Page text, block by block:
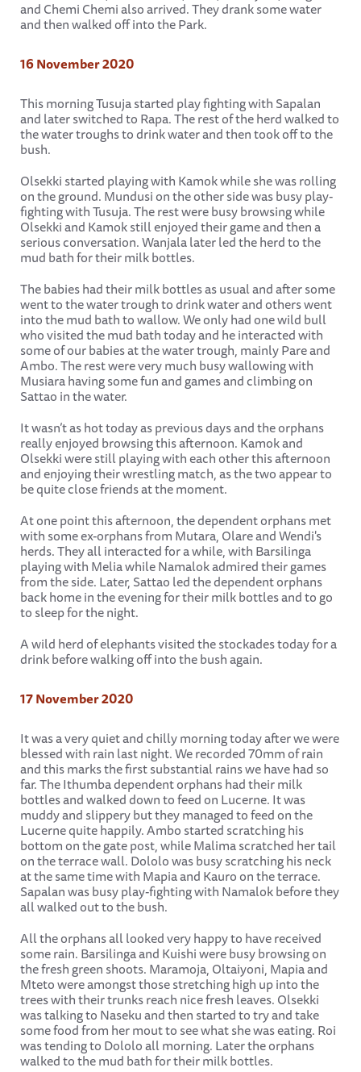
and Chemi Chemi also arrived. They drank some water
and then walked off into the Park.
16 November 2020
This morning Tusuja started play fighting with Sapalan
and later switched to Rapa. The rest of the herd walked to
the water troughs to drink water and then took off to the
bush.
Olsekki started playing with Kamok while she was rolling
on the ground. Mundusi on the other side was busy play-
fighting with Tusuja. The rest were busy browsing while
Olsekki and Kamok still enjoyed their game and then a
serious conversation. Wanjala later led the herd to the
mud bath for their milk bottles.
The babies had their milk bottles as usual and after some
went to the water trough to drink water and others went
into the mud bath to wallow. We only had one wild bull
who visited the mud bath today and he interacted with
some of our babies at the water trough, mainly Pare and
Ambo. The rest were very much busy wallowing with
Musiara having some fun and games and climbing on
Sattao in the water.
It wasn’t as hot today as previous days and the orphans
really enjoyed browsing this afternoon. Kamok and
Olsekki were still playing with each other this afternoon
and enjoying their wrestling match, as the two appear to
be quite close friends at the moment.
At one point this afternoon, the dependent orphans met
with some ex-orphans from Mutara, Olare and Wendi's
herds. They all interacted for a while, with Barsilinga
playing with Melia while Namalok admired their games
from the side. Later, Sattao led the dependent orphans
back home in the evening for their milk bottles and to go
to sleep for the night.
A wild herd of elephants visited the stockades today for a
drink before walking off into the bush again.
17 November 2020
It was a very quiet and chilly morning today after we were
blessed with rain last night. We recorded 70mm of rain
and this marks the first substantial rains we have had so
far. The Ithumba dependent orphans had their milk
bottles and walked down to feed on Lucerne. It was
muddy and slippery but they managed to feed on the
Lucerne quite happily. Ambo started scratching his
bottom on the gate post, while Malima scratched her tail
on the terrace wall. Dololo was busy scratching his neck
at the same time with Mapia and Kauro on the terrace.
Sapalan was busy play-fighting with Namalok before they
all walked out to the bush.
All the orphans all looked very happy to have received
some rain. Barsilinga and Kuishi were busy browsing on
the fresh green shoots. Maramoja, Oltaiyoni, Mapia and
Mteto were amongst those stretching high up into the
trees with their trunks reach nice fresh leaves. Olsekki
was talking to Naseku and then started to try and take
some food from her mout to see what she was eating. Roi
was tending to Dololo all morning. Later the orphans
walked to the mud bath for their milk bottles.